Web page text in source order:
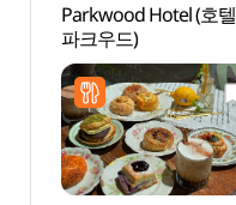
Parkwood Hotel (호텔
파크우드)